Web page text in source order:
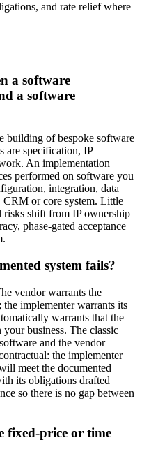
and rate relief where
a software
a software
building of bespoke software
are specification, IP
An implementation
performed on software you
integration, data
CRM or core system. Little
risks shift from IP ownership
phase-gated acceptance
system fails?
vendor warrants the
implementer warrants its
warrants that the
business. The classic
and the vendor
the implementer
meet the documented
its obligations drafted
so there is no gap between
fixed-price or time